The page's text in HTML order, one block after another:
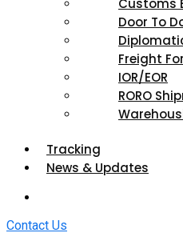
Customs
Door To
Freight
IOR/EOR
RORO
Tracking
News & Updates
Contact Us